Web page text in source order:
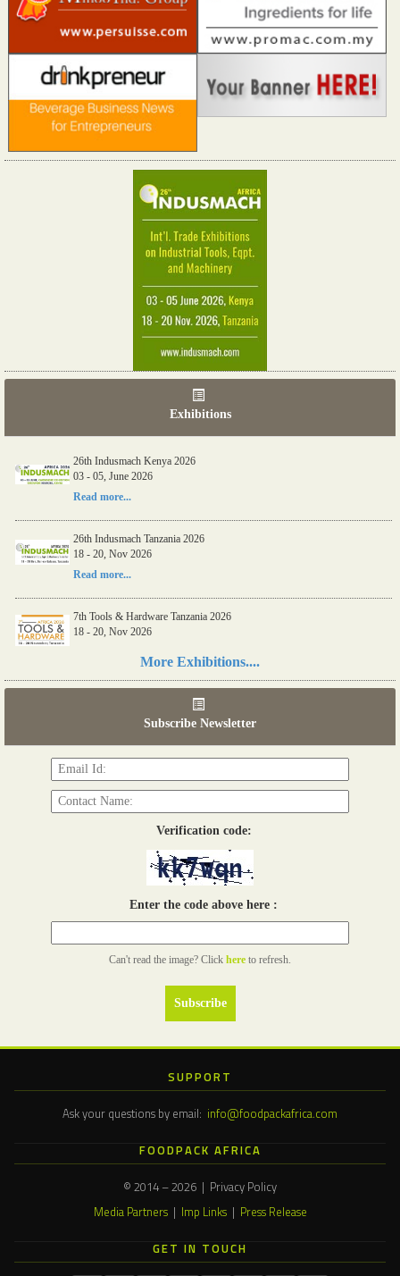
Exhibitions
26th Indusmach Kenya 2026
03 - 05, June 2026
Read more...
26th Indusmach Tanzania 2026
18 - 20, Nov 2026
Read more...
7th Tools & Hardware Tanzania 2026
18 - 20, Nov 2026
More Exhibitions....
Subscribe Newsletter
Verification code:
Enter the code above here :
Can't read the image? Click here to refresh.
SUPPORT
Ask your questions by email: info@foodpackafrica.com
FOODPACK AFRICA
© 2014 – 2026 | Privacy Policy
Media Partners| Imp Links| Press Release
GET IN TOUCH